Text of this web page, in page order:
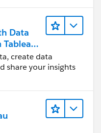
Data
create data
share your insights